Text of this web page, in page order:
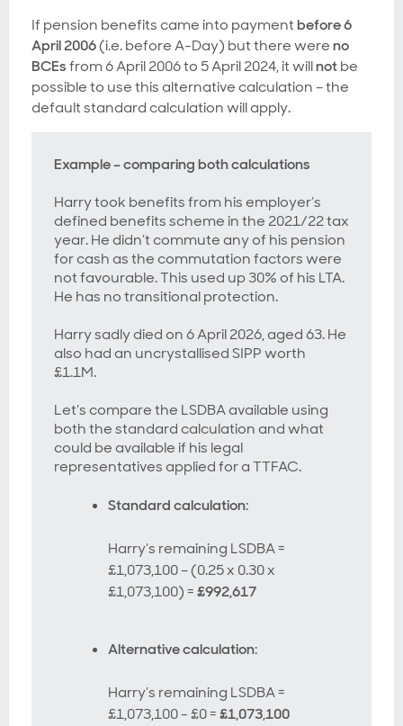
If pension benefits came into paymentbefore 6
April 2006(i.e. before A-Day) but there wereno
BCEsfrom 6 April 2006 to 5 April 2024, it willnotbe
possible to use this alternative calculation – the
default standard calculation will apply.
Example – comparing both calculations
Harry took benefits from his employer’s
defined benefits scheme in the 2021/22 tax
year. He didn’t commute any of his pension
for cash as the commutation factors were
not favourable. This used up 30% of his LTA.
He has no transitional protection.
Harry sadly died on 6 April 2026, aged 63. He
also had an uncrystallised SIPP worth
£1.1M.
Let’s compare the LSDBA available using
both the standard calculation and what
could be available if his legal
representatives applied for a TTFAC.
Standard calculation:
Harry’s remaining LSDBA =
£1,073,100 – (0.25 x 0.30 x
£1,073,100) =£992,617
Alternative calculation:
Harry’s remaining LSDBA =
£1,073,100 - £0 =£1,073,100